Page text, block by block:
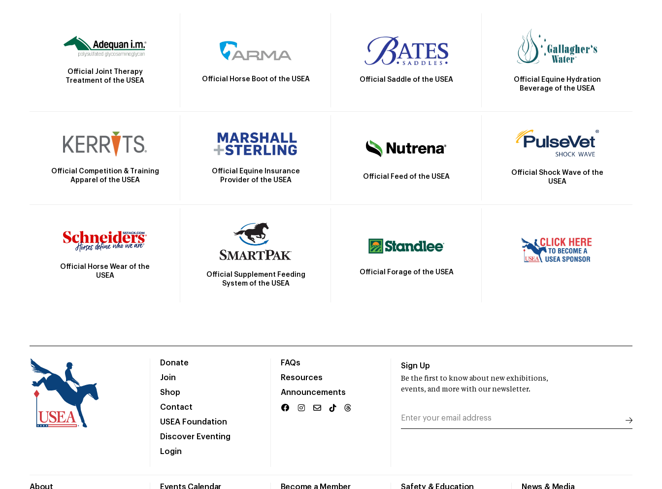
Official Joint Therapy
Treatment of the USEA
Official Horse Boot of the USEA Official Saddle of the USEA
Official Equine Hydration
Beverage of the USEA
Official Competition & Training
Apparel of the USEA
Official Equine Insurance
Provider of the USEA
Official Feed of the USEA
Official Shock Wave of the
USEA
Official Horse Wear of the
USEA
Official Supplement Feeding
System of the USEA
Official Forage of the USEA
Donate
Join
Shop
Contact
USEA Foundation
Discover Eventing
Login
FAQs
Resources
Announcements
About Events Calendar Become a Member Safety & Education News & Media
Sign Up
Be the first to know about new exhibitions,
events, and more with our newsletter.